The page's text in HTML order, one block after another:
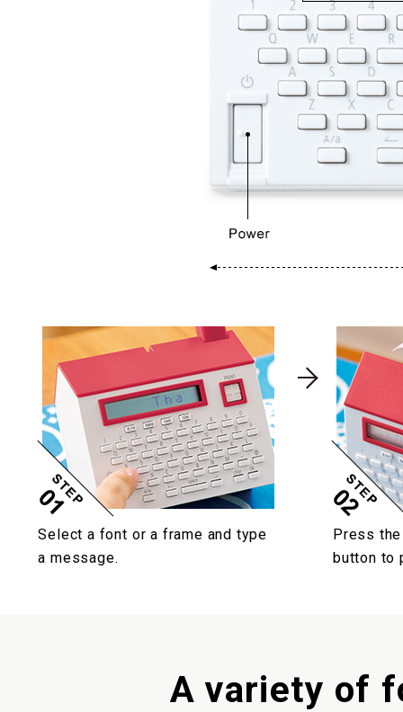
Select a font or a frame and type
a message.
Press
button to
A variety of